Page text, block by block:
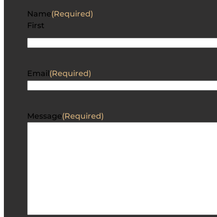
Name(Required)
First
Email (Required)
Message(Required)